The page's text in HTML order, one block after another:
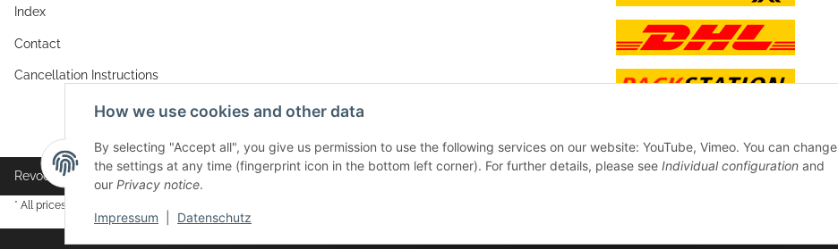
Index
Contact
Cancellation Instructions
Revocation button
* All prices incl. VAT, plus
How we use cookies and other data
By selecting "Accept all", you give us permission to use the following services on our website: YouTube, Vimeo. You can change
the settings at any time (fingerprint icon in the bottom left corner). For further details, please see Individual configuration and
our Privacy notice.
Impressum Datenschutz